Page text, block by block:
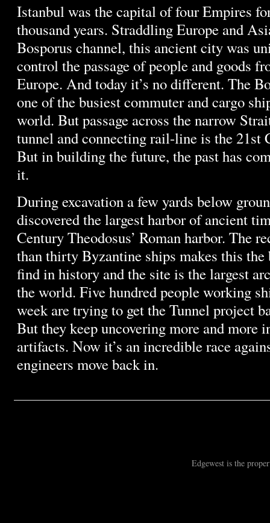
Istanbul was the capital of four Empires
thousand years. Straddling Europe and
Bosporus channel, this ancient city was
control the passage of people and goods
Europe. And today it’s no different. The
one of the busiest commuter and cargo
world. But passage across the narrow
tunnel and connecting rail-line is the 21st
But in building the future, the past has
it.
During excavation a few yards below
discovered the largest harbor of ancient
Century Theodosus’ Roman harbor. The
than thirty Byzantine ships makes this
find in history and the site is the largest
the world. Five hundred people working
week are trying to get the Tunnel project
But they keep uncovering more and more
artifacts. Now it’s an incredible race
engineers move back in.
Edgewest is the